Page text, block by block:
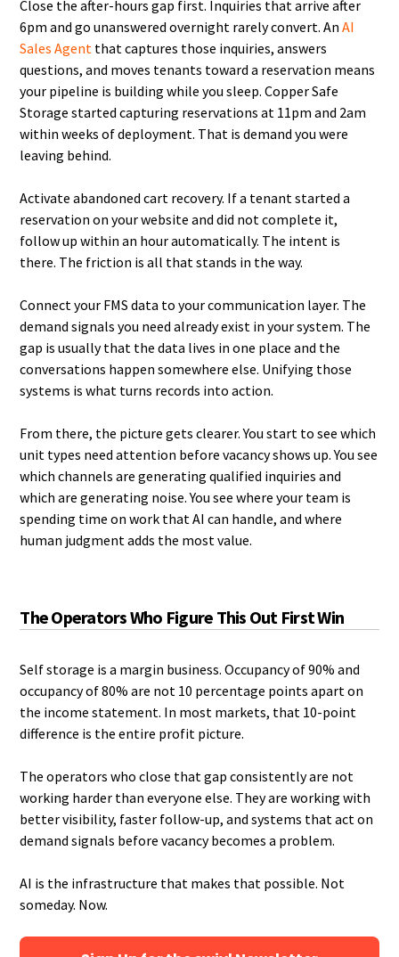
Close the after-hours gap first. Inquiries that arrive after
6pm and go unanswered overnight rarely convert. AnAI
Sales Agent that captures those inquiries, answers
questions, and moves tenants toward a reservation means
your pipeline is building while you sleep. Copper Safe
Storage started capturing reservations at 11pm and 2am
within weeks of deployment. That is demand you were
leaving behind.
Activate abandoned cart recovery. If a tenant started a
reservation on your website and did not complete it,
follow up within an hour automatically. The intent is
there. The friction is all that stands in the way.
Connect your FMS data to your communication layer. The
demand signals you need already exist in your system. The
gap is usually that the data lives in one place and the
conversations happen somewhere else. Unifying those
systems is what turns records into action.
From there, the picture gets clearer. You start to see which
unit types need attention before vacancy shows up. You see
which channels are generating qualified inquiries and
which are generating noise. You see where your team is
spending time on work that AI can handle, and where
human judgment adds the most value.
The Operators Who Figure This Out First Win
Self storage is a margin business. Occupancy of 90% and
occupancy of 80% are not 10 percentage points apart on
the income statement. In most markets, that 10-point
difference is the entire profit picture.
The operators who close that gap consistently are not
working harder than everyone else. They are working with
better visibility, faster follow-up, and systems that act on
demand signals before vacancy becomes a problem.
AI is the infrastructure that makes that possible. Not
someday. Now.